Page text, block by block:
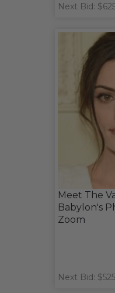
Next Bid:
Meet The
Babylon's
Zoom
Next Bid: $525